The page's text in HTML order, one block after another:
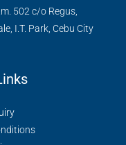
502 c/o Regus,
I.T. Park, Cebu City